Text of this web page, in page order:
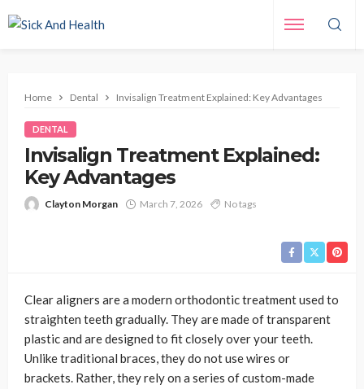
Home Dental Invisalign Treatment Explained: Key Advantages
DENTAL
Invisalign Treatment Explained:
Key Advantages
Clayton Morgan March 7, 2026 No tags
Clear aligners are a modern orthodontic treatment used to
straighten teeth gradually. They are made of transparent
plastic and are designed to fit closely over your teeth.
Unlike traditional braces, they do not use wires or
brackets. Rather, they rely on a series of custom-made